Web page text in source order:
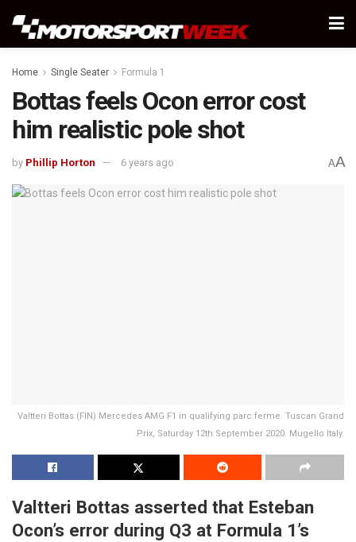
Home Single Seater Formula 1
Bottas feels Ocon error cost
him realistic pole shot
by Phillip Horton 6 years ago AA
Valtteri Bottas (FIN) Mercedes AMG F1 in qualifying parc ferme. Tuscan Grand
Prix, Saturday 12th September 2020. Mugello Italy.
Valtteri Bottas asserted that Esteban
Ocon’s error during Q3 at Formula 1’s